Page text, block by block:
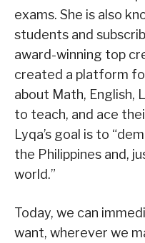
exams. She is also
students and
award-winning top
created a platform
about Math, English,
to teach, and ace
Lyqa’s goal is to
the Philippines and,
world.”
Today, we can
want, wherever we